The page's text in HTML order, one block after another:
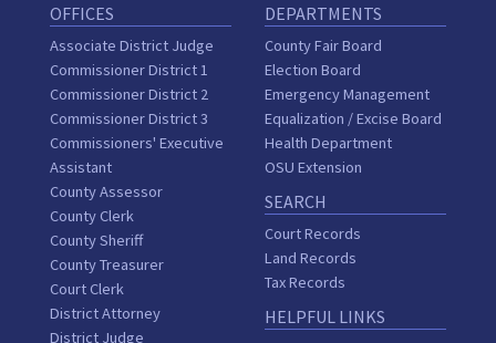
OFFICES
Associate District Judge
Commissioner District 1
Commissioner District 2
Commissioner District 3
Commissioners' Executive
Assistant
County Assessor
County Clerk
County Sheriff
County Treasurer
Court Clerk
District Attorney
District Judge
DEPARTMENTS
County Fair Board
Election Board
Emergency Management
Equalization / Excise Board
Health Department
OSU Extension
SEARCH
Court Records
Land Records
Tax Records
HELPFUL LINKS